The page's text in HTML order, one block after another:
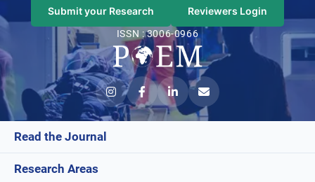
Submit your Research
Reviewers Login
ISSN : 3006-0966
Read the Journal
Current Issue
Research Areas